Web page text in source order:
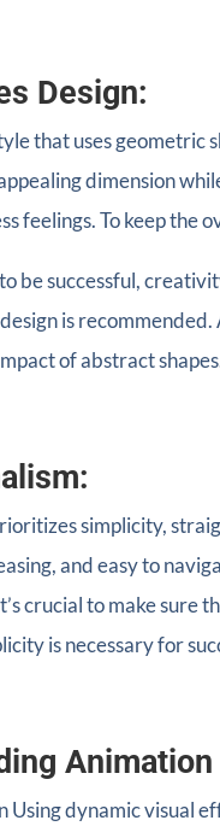
Design:
that uses
dimension
feelings. To keep
be successful,
is
of abstract
simplicity,
and easy to
crucial to make sure
is necessary for
Animation
dynamic visual